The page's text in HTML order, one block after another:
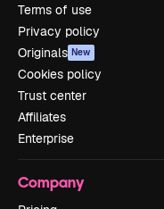
Terms of use
Privacy policy
Originals New
Cookies policy
Trust center
Affiliates
Enterprise
Company